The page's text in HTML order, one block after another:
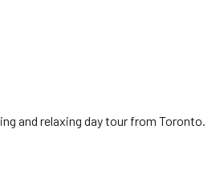
and relaxing day tour from Toronto.